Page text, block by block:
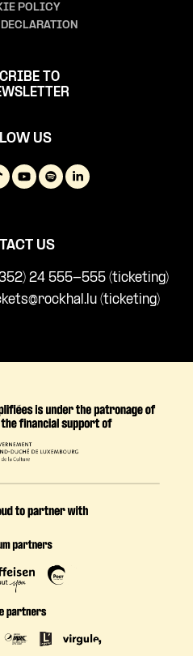
POLICY
TO
US
US
24 555-555 (ticketing)
(ticketing)